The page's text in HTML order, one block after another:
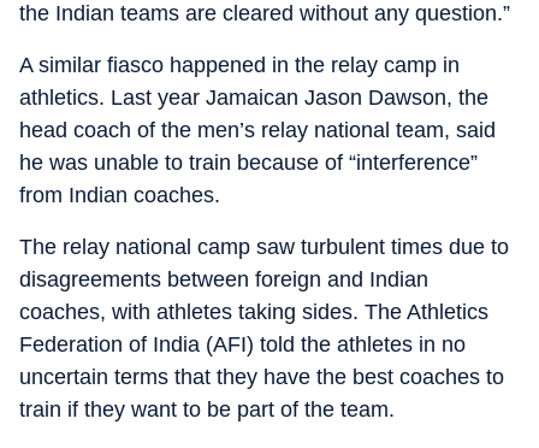
the Indian teams are cleared without any question.”
A similar fiasco happened in the relay camp in
athletics. Last year Jamaican Jason Dawson, the
head coach of the men’s relay national team, said
he was unable to train because of “interference”
from Indian coaches.
The relay national camp saw turbulent times due to
disagreements between foreign and Indian
coaches, with athletes taking sides. The Athletics
Federation of India (AFI) told the athletes in no
uncertain terms that they have the best coaches to
train if they want to be part of the team.